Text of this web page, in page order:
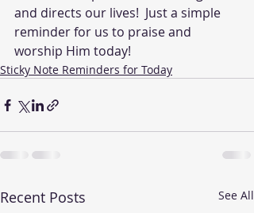
and directs our lives!  Just a simple
reminder for us to praise and
worship Him today!
Sticky Note Reminders for Today
Recent Posts See All